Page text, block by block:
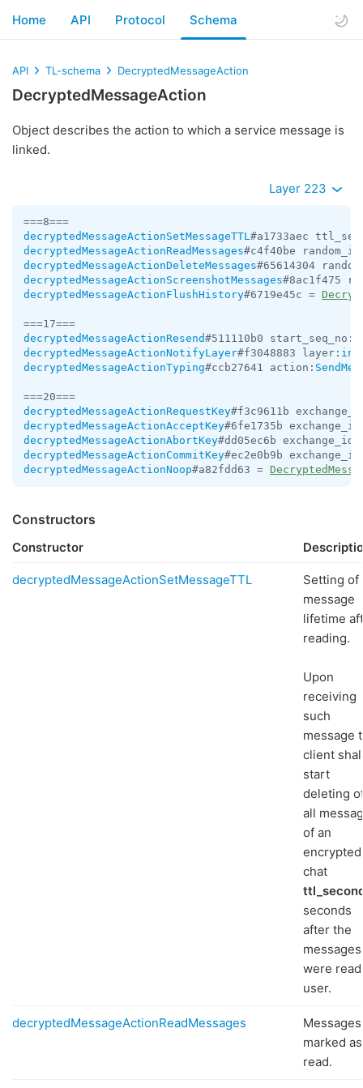
Home API Protocol Schema
API TL-schema DecryptedMessageAction
DecryptedMessageAction
Object describes the action to which a service message is
linked.
Layer 223
decryptedMessageActionSetMessageTTL#a1733aec
decryptedMessageActionReadMessages#c4f40be
decryptedMessageActionDeleteMessages#65614304
decryptedMessageActionScreenshotMessages#8ac1f475
decryptedMessageActionFlushHistory#6719e45c =
decryptedMessageActionResend#511110b0 start_seq_no:
decryptedMessageActionNotifyLayer#f3048883 layer: int
decryptedMessageActionTyping#ccb27641 action:
decryptedMessageActionRequestKey#f3c9611b
decryptedMessageActionAcceptKey#6fe1735b
decryptedMessageActionAbortKey#dd05ec6b exchange_id:
decryptedMessageActionCommitKey#ec2e0b9b
decryptedMessageActionNoop#a82fdd63 =
Constructors
Constructor
decryptedMessageActionSetMessageTTL
Setting of
message
lifetime
reading.
Upon
receiving
such
message
client
start
deleting
all
of an
encrypted
chat
seconds
after the
messages
were
user.
decryptedMessageActionReadMessages
Messages
marked as
read.